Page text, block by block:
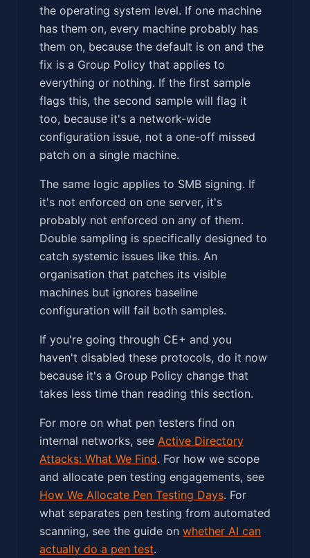
the operating system level. If one machine
has them on, every machine probably has
them on, because the default is on and the
fix is a Group Policy that applies to
everything or nothing. If the first sample
flags this, the second sample will flag it
too, because it's a network-wide
configuration issue, not a one-off missed
patch on a single machine.
The same logic applies to SMB signing. If
it's not enforced on one server, it's
probably not enforced on any of them.
Double sampling is specifically designed to
catch systemic issues like this. An
organisation that patches its visible
machines but ignores baseline
configuration will fail both samples.
If you're going through CE+ and you
haven't disabled these protocols, do it now
because it's a Group Policy change that
takes less time than reading this section.
For more on what pen testers find on
internal networks, see Active Directory
Attacks: What We Find. For how we scope
and allocate pen testing engagements, see
How We Allocate Pen Testing Days. For
what separates pen testing from automated
scanning, see the guide on whether AI can
actually do a pen test.